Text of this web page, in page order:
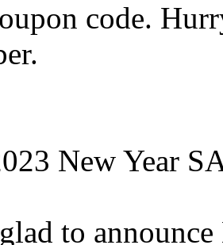
code.
New Year
to